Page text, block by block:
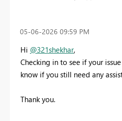
‎05-06-2026 09:59 PM
Hi @321shekhar,
Checking in to see if your
know if you still need any
Thank you.